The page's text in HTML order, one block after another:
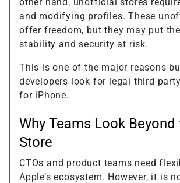
and modifying profiles. These
offer freedom, but they may put
stability and security at risk.
This is one of the major reasons
developers look for legal third-
for iPhone.
Why Teams Look Beyond
Store
CTOs and product teams need
Apple’s ecosystem. However, it is